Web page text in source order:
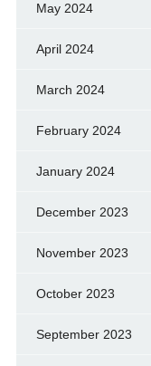
May 2024
April 2024
March 2024
February 2024
January 2024
December 2023
November 2023
October 2023
September 2023